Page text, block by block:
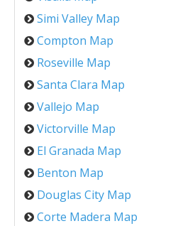
Simi Valley Map
Compton Map
Roseville Map
Santa Clara Map
Vallejo Map
Victorville Map
El Granada Map
Benton Map
Douglas City Map
Corte Madera Map